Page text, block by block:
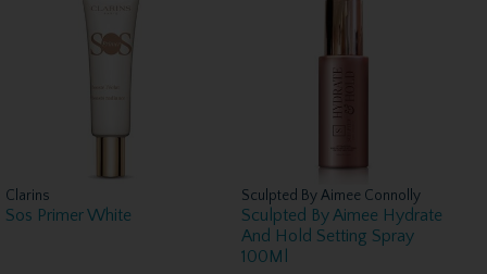
Clarins
Sos Primer White
Sculpted By Aimee Connolly
Sculpted By Aimee Hydrate
And Hold Setting Spray
100Ml